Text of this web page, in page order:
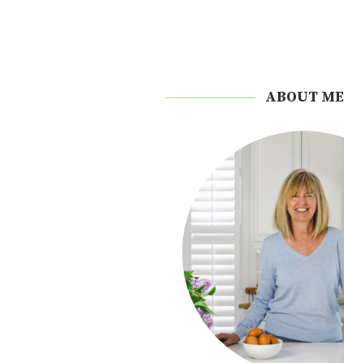
ABOUT ME